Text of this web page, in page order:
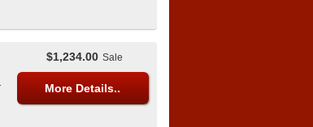
$1,234.00 Sale
More Details..